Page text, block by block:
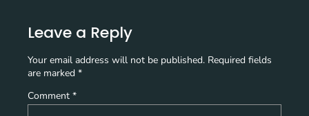
Leave a Reply
Your email address will not be published. Required fields
are marked *
Comment *